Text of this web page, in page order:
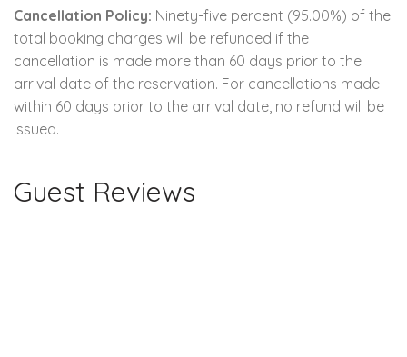
Cancellation Policy: Ninety-five percent (95.00%) of the
total booking charges will be refunded if the
cancellation is made more than 60 days prior to the
arrival date of the reservation. For cancellations made
within 60 days prior to the arrival date, no refund will be
issued.
Guest Reviews